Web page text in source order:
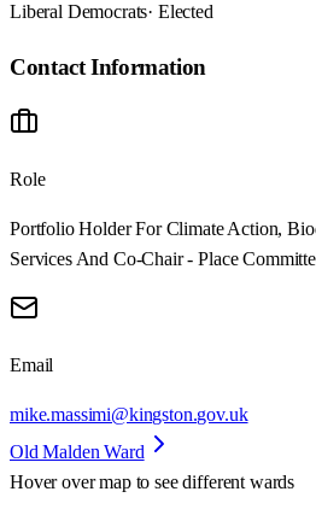
Liberal Democrats· Elected
Contact Information
Role
Portfolio Holder For Climate Action,
Services And Co-Chair - Place
Email
mike.massimi@kingston.gov.uk
Old Malden Ward
Hover over map to see different wards